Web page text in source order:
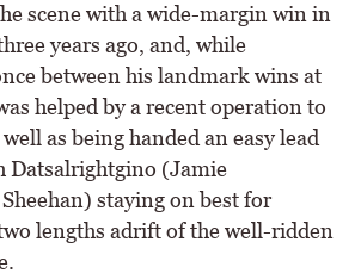
scene with a wide-margin win in
years ago, and, while
between his landmark wins at
helped by a recent operation to
as being handed an easy lead
Datsalrightgino (Jamie
staying on best for
lengths adrift of the well-ridden